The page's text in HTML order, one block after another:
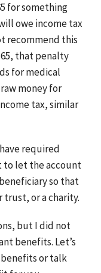
for something
owe income tax
recommend this
65, that penalty
for medical
money for
tax, similar
required
to let the account
so that
trust, or a charity.
but I did not
benefits. Let’s
or talk